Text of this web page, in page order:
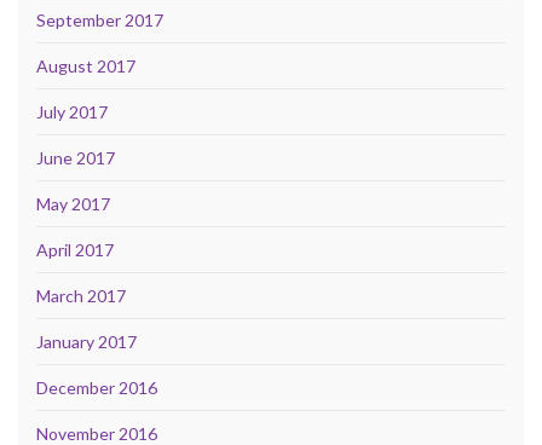
September 2017
August 2017
July 2017
June 2017
May 2017
April 2017
March 2017
January 2017
December 2016
November 2016